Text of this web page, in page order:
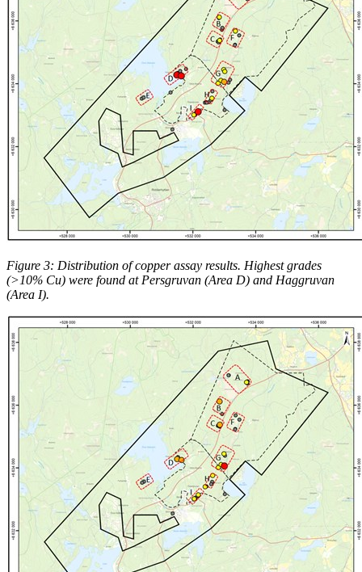
Figure 3: Distribution of copper assay results. Highest grades
(>10% Cu) were found at Persgruvan (Area D) and Haggruvan
(Area I).